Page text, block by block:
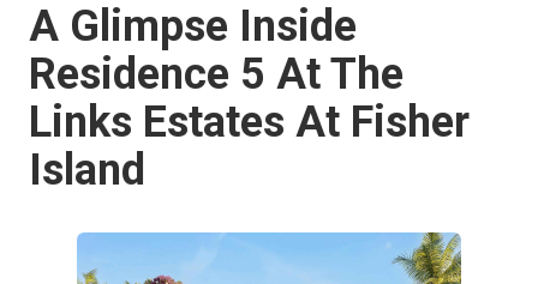
A Glimpse Inside
Residence 5 At The
Links Estates At Fisher
Island